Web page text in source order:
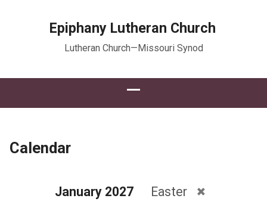
Epiphany Lutheran Church
Lutheran Church—Missouri Synod
Calendar
January 2027 Easter